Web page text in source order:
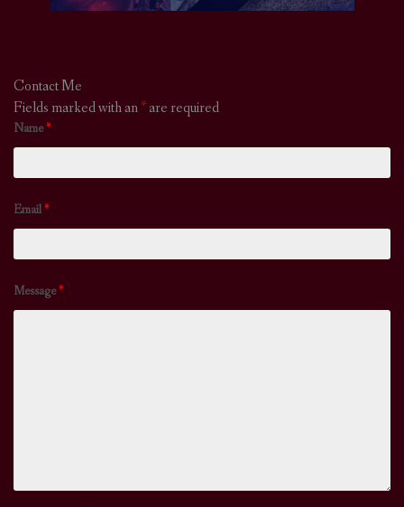
Contact Me
Fields marked with an*are required
Name*
Email*
Message*